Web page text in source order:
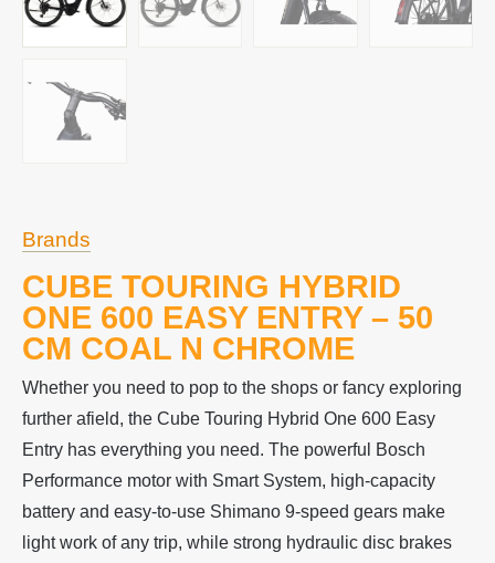
Brands
CUBE TOURING HYBRID
ONE 600 EASY ENTRY – 50
CM COAL N CHROME
Whether you need to pop to the shops or fancy exploring
further afield, the Cube Touring Hybrid One 600 Easy
Entry has everything you need. The powerful Bosch
Performance motor with Smart System, high-capacity
battery and easy-to-use Shimano 9-speed gears make
light work of any trip, while strong hydraulic disc brakes